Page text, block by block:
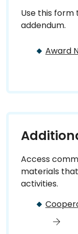
Use this
addendum.
Award
Access
materials
activities.